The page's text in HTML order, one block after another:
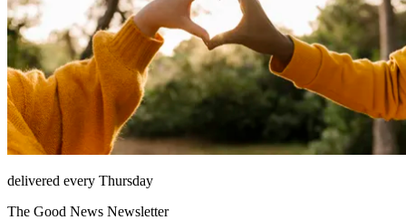
delivered every Thursday
The Good News Newsletter